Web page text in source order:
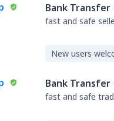
Bank Transfer
fast and safe
New users
Bank Transfer
fast and safe